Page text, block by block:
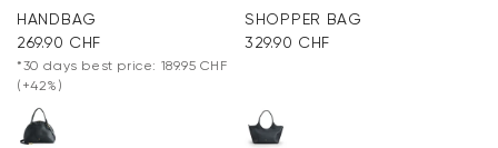
HANDBAG
269.90 CHF
*30 days best price: 189.95 CHF
(+42%)
SHOPPER BAG
329.90 CHF